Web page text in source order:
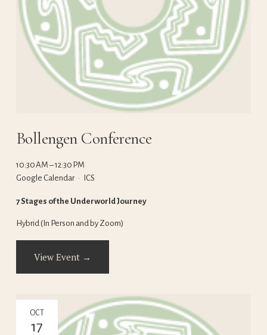
Bollengen Conference
10:30 AM
12:30 PM
Google Calendar
ICS
7 Stages of the Underworld Journey
Hybrid (In Person and by Zoom)
View Event →
OCT
17